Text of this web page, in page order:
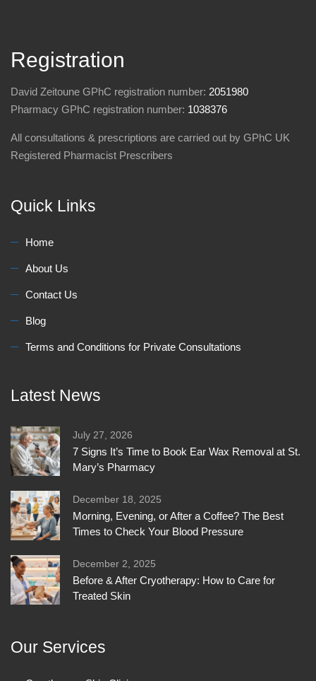
Registration
David Zeitoune GPhC registration number: 2051980
Pharmacy GPhC registration number: 1038376
All consultations & prescriptions are carried out by GPhC UK
Registered Pharmacist Prescribers
Quick Links
Home
About Us
Contact Us
Blog
Terms and Conditions for Private Consultations
Latest News
July 27, 2026
7 Signs It’s Time to Book Ear Wax Removal at St.
Mary’s Pharmacy
December 18, 2025
Morning, Evening, or After a Coffee? The Best
Times to Check Your Blood Pressure
December 2, 2025
Before & After Cryotherapy: How to Care for
Treated Skin
Our Services